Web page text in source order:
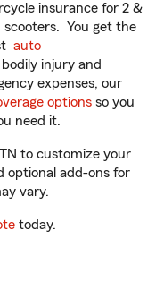
insurance for 2 &
scooters. You get the
auto
injury and
expenses, our
options so you
need it.
to customize your
optional add-ons for
vary.
today.